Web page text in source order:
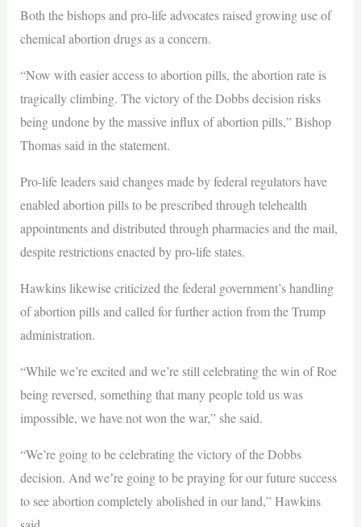
Both the bishops and pro-life advocates raised growing use of
chemical abortion drugs as a concern.
“Now with easier access to abortion pills, the abortion rate is
tragically climbing. The victory of the Dobbs decision risks
being undone by the massive influx of abortion pills,” Bishop
Thomas said in the statement.
Pro-life leaders said changes made by federal regulators have
enabled abortion pills to be prescribed through telehealth
appointments and distributed through pharmacies and the mail,
despite restrictions enacted by pro-life states.
Hawkins likewise criticized the federal government’s handling
of abortion pills and called for further action from the Trump
administration.
“While we’re excited and we’re still celebrating the win of Roe
being reversed, something that many people told us was
impossible, we have not won the war,” she said.
“We’re going to be celebrating the victory of the Dobbs
decision. And weʼre going to be praying for our future success
to see abortion completely abolished in our land,” Hawkins